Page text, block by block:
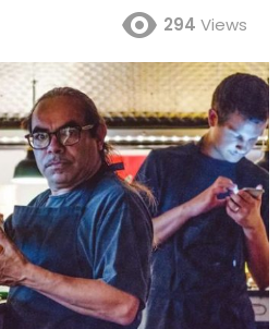
294 Views